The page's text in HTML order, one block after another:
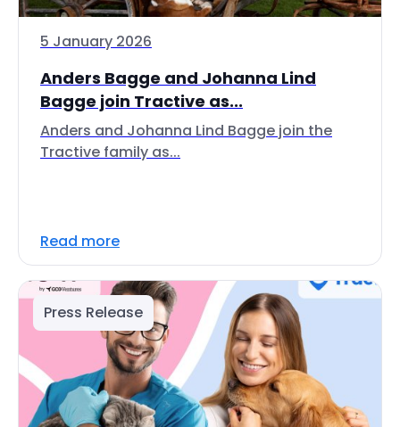
5 January 2026
Anders Bagge and Johanna Lind
Bagge join Tractive as...
Anders and Johanna Lind Bagge join the
Tractive family as...
Read more
Press Release